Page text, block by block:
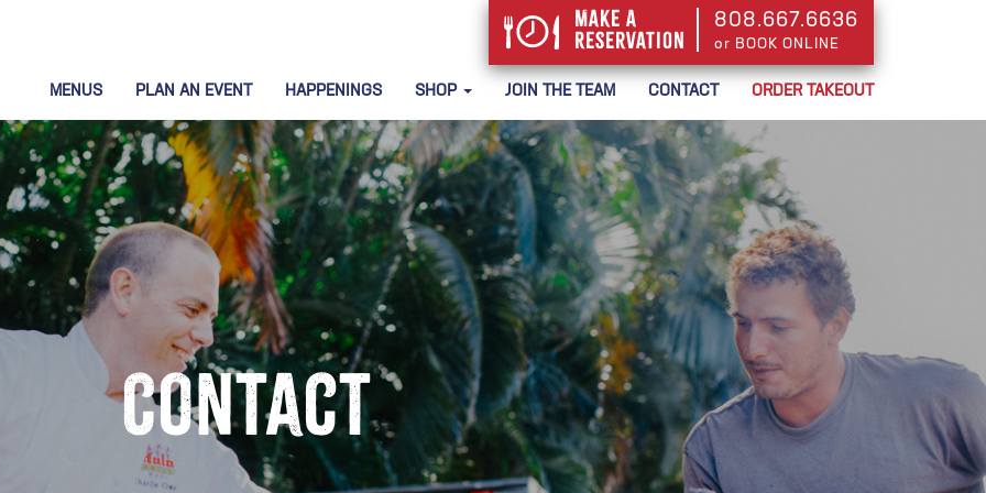
or BOOK ONLINE
MENUS PLAN AN EVENT HAPPENINGS SHOP JOIN THE TEAM CONTACT ORDER TAKEOUT
Contact
Make a
Reservation
808.667.6636
or BOOK ONLINE